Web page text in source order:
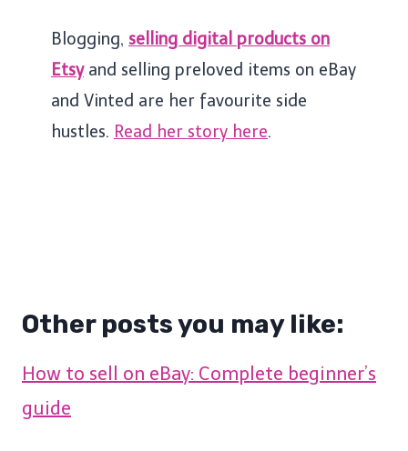
Blogging, selling digital products on
Etsyand selling preloved items on eBay
and Vinted are her favourite side
hustles. Read her story here.
Other posts you may like:
How to sell on eBay: Complete beginner’s
guide